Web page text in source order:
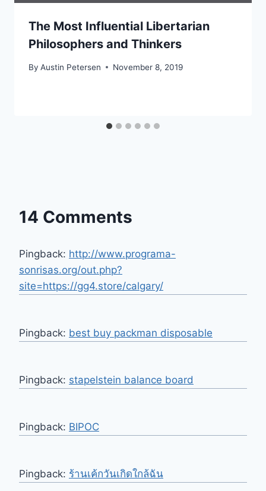
The Most Influential Libertarian
Philosophers and Thinkers
By Austin Petersen November 8, 2019
14 Comments
Pingback: http://www.programa-
sonrisas.org/out.php?
site=https://gg4.store/calgary/
Pingback: best buy packman disposable
Pingback: stapelstein balance board
Pingback: BIPOC
Pingback: ร้านเค้กวันเกิดใกล้ฉัน